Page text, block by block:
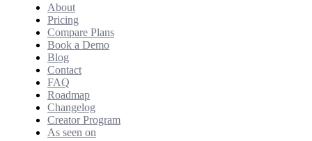
About
Pricing
Compare Plans
Book a Demo
Blog
Contact
FAQ
Roadmap
Changelog
Creator Program
As seen on